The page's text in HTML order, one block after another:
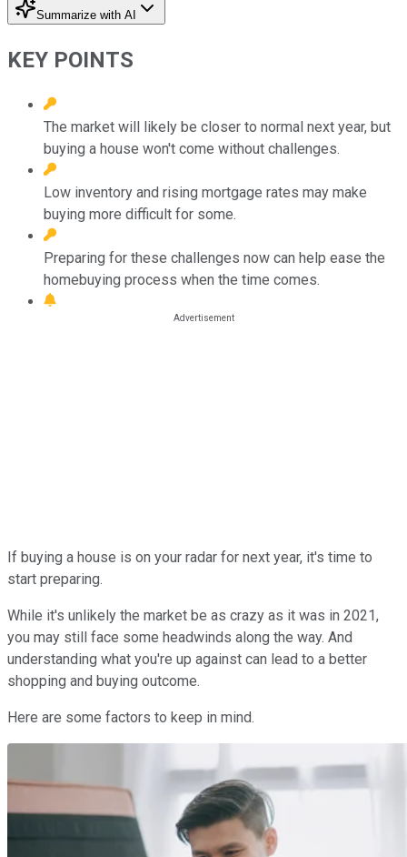
Summarize with AI
KEY POINTS
The market will likely be closer to normal next year, but
buying a house won't come without challenges.
Low inventory and rising mortgage rates may make
buying more difficult for some.
Preparing for these challenges now can help ease the
homebuying process when the time comes.
If buying a house is on your radar for next year, it's time to
start preparing.
While it's unlikely the market be as crazy as it was in 2021,
you may still face some headwinds along the way. And
understanding what you're up against can lead to a better
shopping and buying outcome.
Here are some factors to keep in mind.